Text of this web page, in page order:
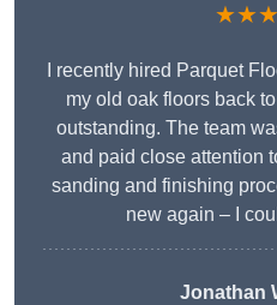
I recently hired Parquet
my old oak floors back
outstanding. The team
and paid close attention
sanding and finishing
new again – I
Jonathan